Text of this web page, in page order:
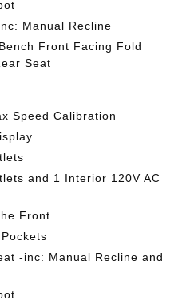
Manual Recline
Front Facing Fold
Seat
Speed Calibration
and 1 Interior 120V AC
Front
-inc: Manual Recline and